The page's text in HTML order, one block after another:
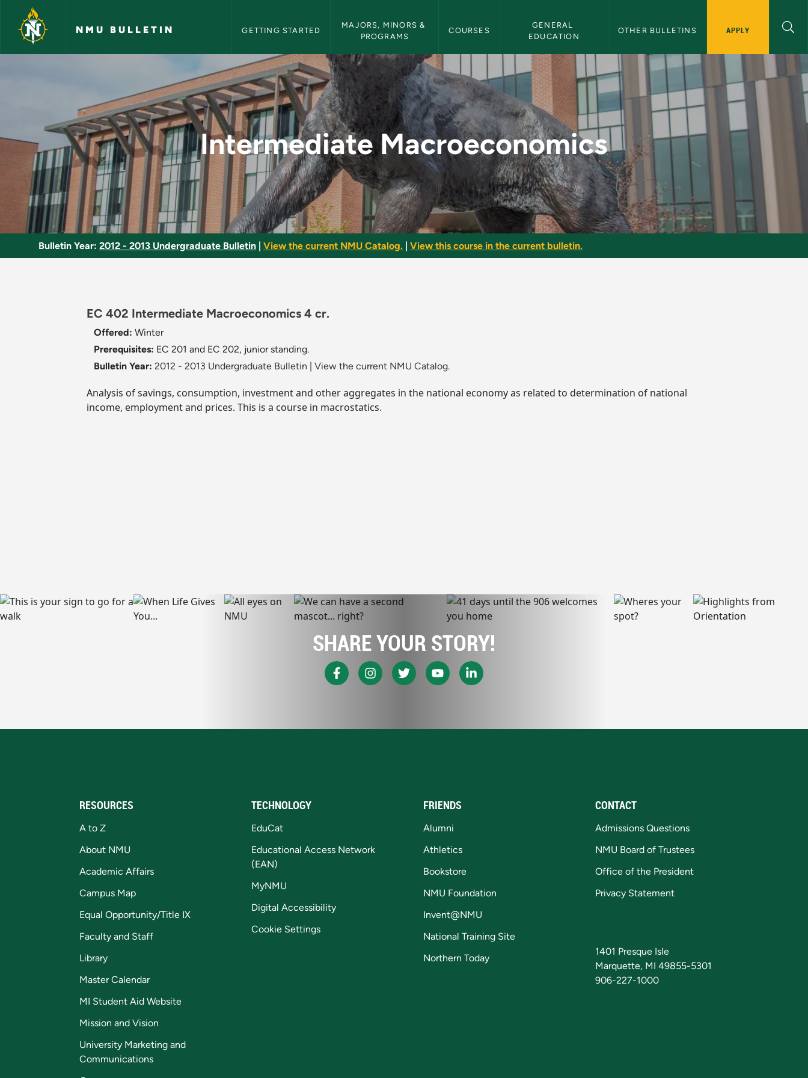
Skip to main content
NMU BULLETIN GETTING STARTED
MAJORS, MINORS &
PROGRAMS
COURSES
GENERAL
EDUCATION
OTHER BULLETINS APPLY
Intermediate Macroeconomics - NMU Bulletin
Intermediate Macroeconomics
Bulletin Year: 2012 - 2013 Undergraduate Bulletin View the current NMU Catalog. View this course in the current bulletin.
EC 402 Intermediate Macroeconomics 4 cr.
Offered: Winter
Prerequisites: EC 201 and EC 202, junior standing.
Bulletin Year: 2012 - 2013 Undergraduate Bulletin View the current NMU Catalog.
Analysis of savings, consumption, investment and other aggregates in the national economy as related to determination of national
income, employment and prices. This is a course in macrostatics.
SHARE YOUR STORY!
RESOURCES
A to Z
About NMU
Academic Affairs
Campus Map
Equal Opportunity/Title IX
Faculty and Staff
Library
Master Calendar
MI Student Aid Website
Mission and Vision
University Marketing and
Communications
TECHNOLOGY
EduCat
Educational Access Network
(EAN)
MyNMU
Digital Accessibility
Cookie Settings
FRIENDS
Alumni
Athletics
Bookstore
NMU Foundation
Invent@NMU
National Training Site
Northern Today
CONTACT
Admissions Questions
NMU Board of Trustees
Office of the President
Privacy Statement
1401 Presque Isle
Marquette, MI 49855-5301
906-227-1000